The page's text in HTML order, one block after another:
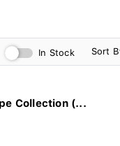
In Stock Sort
Collection (...